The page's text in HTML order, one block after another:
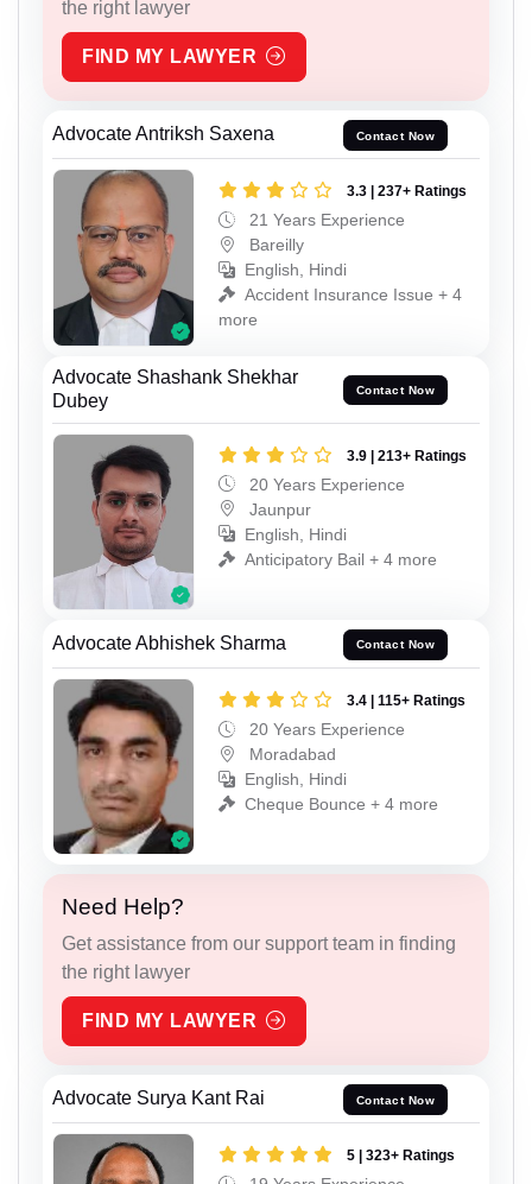
the right lawyer
FIND MY LAWYER
Advocate Antriksh Saxena Contact Now
3.3 | 237+ Ratings
21 Years Experience
Bareilly
English, Hindi
Accident Insurance Issue + 4
more
Advocate Shashank Shekhar
Dubey
Contact Now
3.9 | 213+ Ratings
20 Years Experience
Jaunpur
English, Hindi
Anticipatory Bail + 4 more
Advocate Abhishek Sharma Contact Now
3.4 | 115+ Ratings
20 Years Experience
Moradabad
English, Hindi
Cheque Bounce + 4 more
Need Help?
Get assistance from our support team in finding
the right lawyer
FIND MY LAWYER
Advocate Surya Kant Rai Contact Now
5 | 323+ Ratings